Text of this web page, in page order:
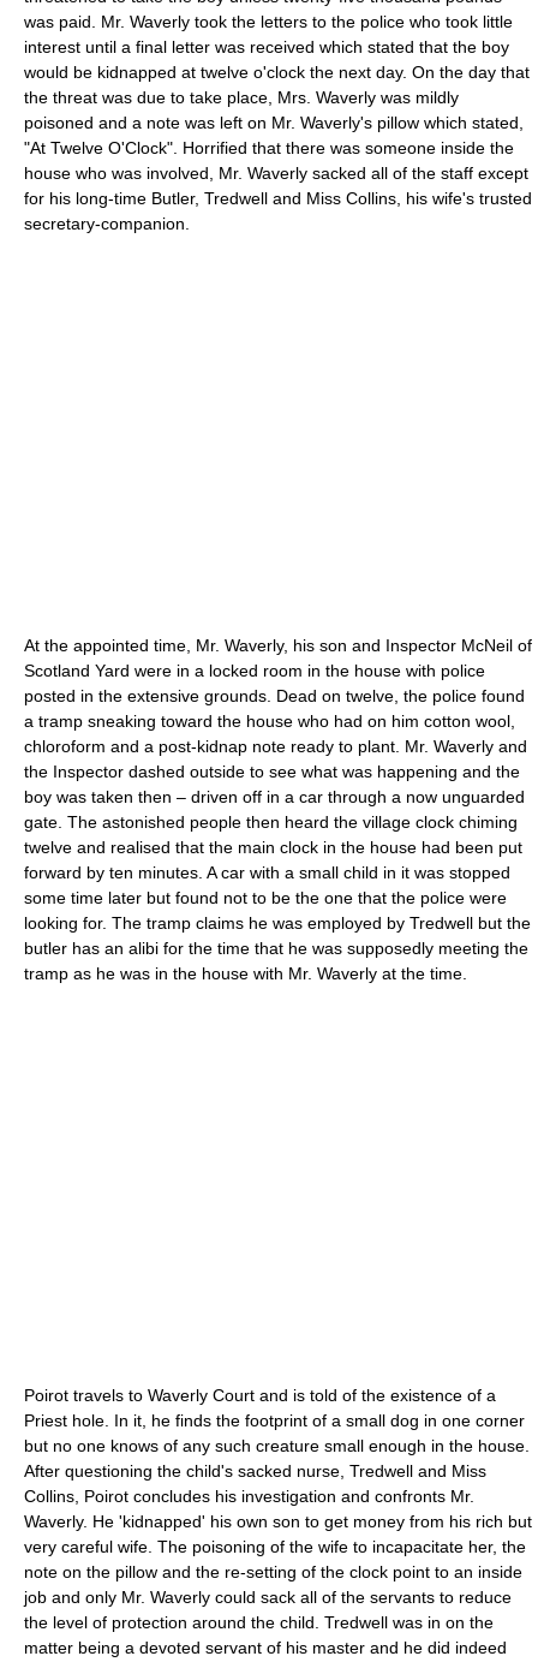
was paid. Mr. Waverly took the letters to the police who took little
interest until a final letter was received which stated that the boy
would be kidnapped at twelve o'clock the next day. On the day that
the threat was due to take place, Mrs. Waverly was mildly
poisoned and a note was left on Mr. Waverly's pillow which stated,
"At Twelve O'Clock". Horrified that there was someone inside the
house who was involved, Mr. Waverly sacked all of the staff except
for his long-time Butler, Tredwell and Miss Collins, his wife's trusted
secretary-companion.
At the appointed time, Mr. Waverly, his son and Inspector McNeil of
Scotland Yard were in a locked room in the house with police
posted in the extensive grounds. Dead on twelve, the police found
a tramp sneaking toward the house who had on him cotton wool,
chloroform and a post-kidnap note ready to plant. Mr. Waverly and
the Inspector dashed outside to see what was happening and the
boy was taken then – driven off in a car through a now unguarded
gate. The astonished people then heard the village clock chiming
twelve and realised that the main clock in the house had been put
forward by ten minutes. A car with a small child in it was stopped
some time later but found not to be the one that the police were
looking for. The tramp claims he was employed by Tredwell but the
butler has an alibi for the time that he was supposedly meeting the
tramp as he was in the house with Mr. Waverly at the time.
Poirot travels to Waverly Court and is told of the existence of a
Priest hole . In it, he finds the footprint of a small dog in one corner
but no one knows of any such creature small enough in the house.
After questioning the child's sacked nurse, Tredwell and Miss
Collins, Poirot concludes his investigation and confronts Mr.
Waverly. He 'kidnapped' his own son to get money from his rich but
very careful wife. The poisoning of the wife to incapacitate her, the
note on the pillow and the re-setting of the clock point to an inside
job and only Mr. Waverly could sack all of the servants to reduce
the level of protection around the child. Tredwell was in on the
matter being a devoted servant of his master and he did indeed